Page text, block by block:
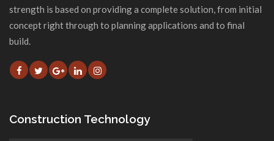
strength is based on providing a complete solution, from initial
concept right through to planning applications and to final
build.
Construction Technology